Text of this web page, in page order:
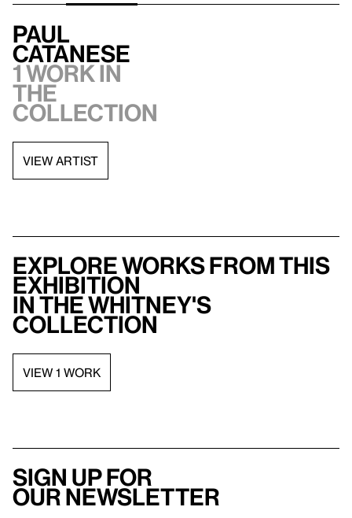
Paul
Catanese
1 work in
the
collection
VIEW ARTIST
Explore works from this
exhibition
in the Whitney's
collection
VIEW 1 WORK
Sign up for
our newsletter